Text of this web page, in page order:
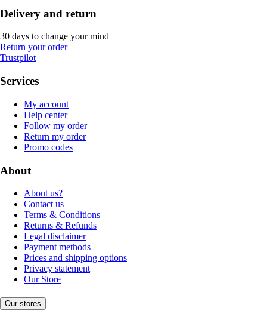
Delivery and return
30 days to change your mind
Return your order
Trustpilot
Services
My account
Help center
Follow my order
Return my order
Promo codes
About
About us?
Contact us
Terms & Conditions
Returns & Refunds
Legal disclaimer
Payment methods
Prices and shipping options
Privacy statement
Our Store
Our stores